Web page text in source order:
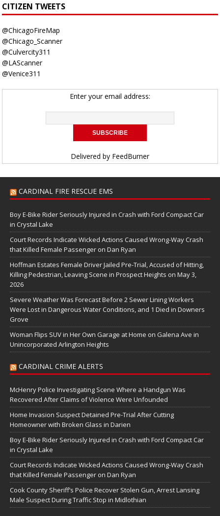
CITIZEN TWEETS
@ChicagoFireMap
@Chicago_Scanner
@Culvercity311
@LAScanner
@Venice311
Enter your email address:
Delivered by FeedBurner
CARDINAL FIRE RESCUE EMS
Boy E-Bike Rider Seriously Injured in Crash with Ford Compact Car
in Crystal Lake
Court Records Indicate Wicked Actions Caused Wrong-Way Crash
that Killed Female Passenger on Dan Ryan
Hoffman Estates Female Driver Jailed Pre-Trial, Accused of Hitting,
Killing Pedestrian, Leaving Scene in Prospect Heights on May 3,
2026
Severe Weather Was Forecast Before 2 Sewer Lining Workers
Were Lost in Dangerous Water Conditions, and 1 Died in Downers
Grove
Woman Flips SUV in Her Own Garage at Home on Galena Ave in
Unincorporated Arlington Heights
CARDINAL CRIME ALERTS
McHenry Police Investigating Scene Where a Handgun Was
Recovered After Claims of Violence Were Unfounded
Home Invasion Suspect Detained Pre-Trial After Cutting
Homeowner with Broken Glass in Darien
Boy E-Bike Rider Seriously Injured in Crash with Ford Compact Car
in Crystal Lake
Court Records Indicate Wicked Actions Caused Wrong-Way Crash
that Killed Female Passenger on Dan Ryan
Cook County Sheriff’s Police Recover Stolen Gun, Arrest Lansing
Male Suspect During Traffic Stop in Midlothian